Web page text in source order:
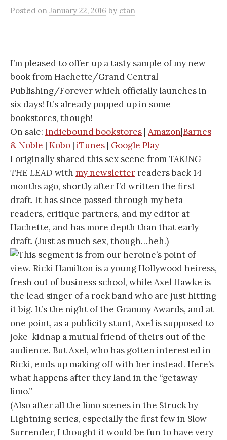
Posted on January 22, 2016 by ctan
I’m pleased to offer up a tasty sample of my new
book from Hachette/Grand Central
Publishing/Forever which officially launches in
six days! It’s already popped up in some
bookstores, though!
On sale: Indiebound bookstores | Amazon|Barnes
& Noble | Kobo | iTunes | Google Play
I originally shared this sex scene fromTAKING
THE LEAD with my newsletter readers back 14
months ago, shortly after I’d written the first
draft. It has since passed through my beta
readers, critique partners, and my editor at
Hachette, and has more depth than that early
draft. (Just as much sex, though…heh.)
This segment is from our heroine’s point of
view. Ricki Hamilton is a young Hollywood heiress,
fresh out of business school, while Axel Hawke is
the lead singer of a rock band who are just hitting
it big. It’s the night of the Grammy Awards, and at
one point, as a publicity stunt, Axel is supposed to
joke-kidnap a mutual friend of theirs out of the
audience. But Axel, who has gotten interested in
Ricki, ends up making off with her instead. Here’s
what happens after they land in the “getaway
limo.”
(Also after all the limo scenes in the Struck by
Lightning series, especially the first few in Slow
Surrender, I thought it would be fun to have very